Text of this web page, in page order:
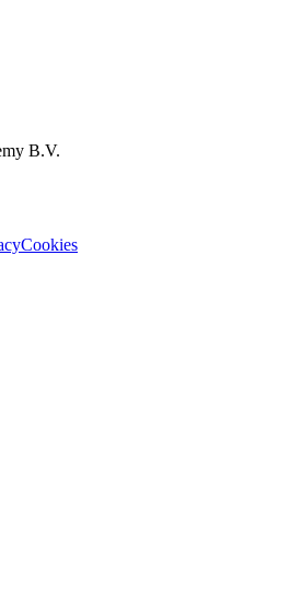
B.V.
Cookies